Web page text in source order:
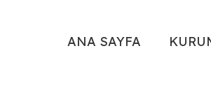
ANA SAYFA